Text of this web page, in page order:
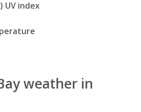
UV index
weather in